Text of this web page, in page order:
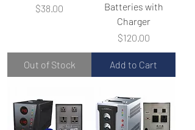
Price
$38.00
Out of Stock
Batteries with
Charger
Price
$120.00
Add to Cart